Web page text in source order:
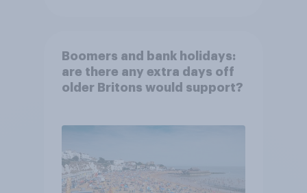
Boomers and bank holidays:
are there any extra days off
older Britons would support?